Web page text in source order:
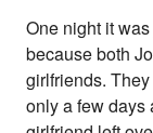
One night it
because both
girlfriends.
only a few days